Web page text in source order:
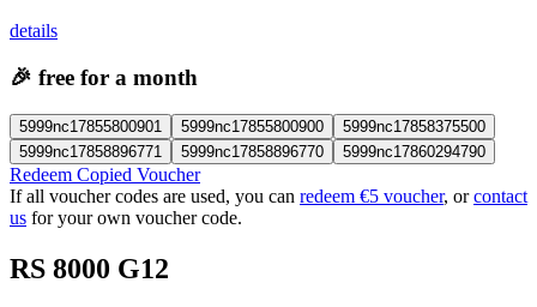
details
🎉 free for a month
5999nc17855800901 5999nc17855800900
5999nc17858375500
5999nc17858896771
5999nc17858896770 5999nc17860294790
Redeem Copied Voucher
If all voucher codes are used, you can redeem €5 voucher, orcontact
us for your own voucher code.
RS 8000 G12